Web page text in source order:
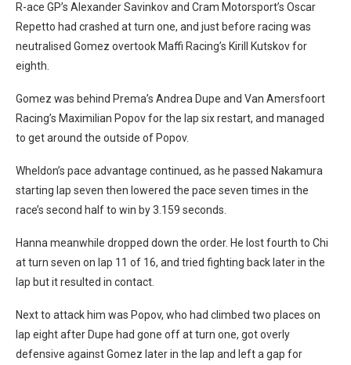
R-ace GP’s Alexander Savinkov and Cram Motorsport’s Oscar
Repetto had crashed at turn one, and just before racing was
neutralised Gomez overtook Maffi Racing’s Kirill Kutskov for
eighth.
Gomez was behind Prema’s Andrea Dupe and Van Amersfoort
Racing’s Maximilian Popov for the lap six restart, and managed
to get around the outside of Popov.
Wheldon’s pace advantage continued, as he passed Nakamura
starting lap seven then lowered the pace seven times in the
race’s second half to win by 3.159 seconds.
Hanna meanwhile dropped down the order. He lost fourth to Chi
at turn seven on lap 11 of 16, and tried fighting back later in the
lap but it resulted in contact.
Next to attack him was Popov, who had climbed two places on
lap eight after Dupe had gone off at turn one, got overly
defensive against Gomez later in the lap and left a gap for